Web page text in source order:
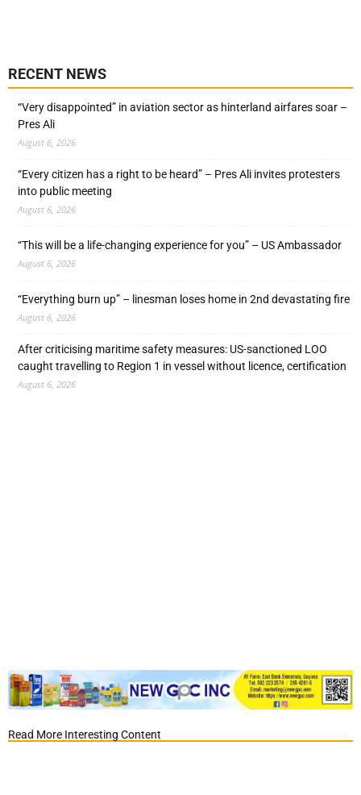
RECENT NEWS
“Very disappointed” in aviation sector as hinterland airfares soar –
Pres Ali
August 6, 2026
“Every citizen has a right to be heard” – Pres Ali invites protesters
into public meeting
August 6, 2026
“This will be a life-changing experience for you” – US Ambassador
August 6, 2026
“Everything burn up” – linesman loses home in 2nd devastating fire
August 6, 2026
After criticising maritime safety measures: US-sanctioned LOO
caught travelling to Region 1 in vessel without licence, certification
August 6, 2026
Read More Interesting Content